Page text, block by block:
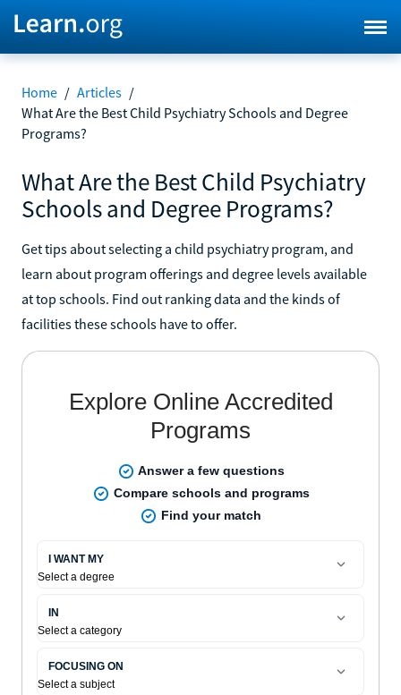
Home / Articles /
What Are the Best Child Psychiatry Schools and Degree
Programs?
What Are the Best Child Psychiatry
Schools and Degree Programs?
Get tips about selecting a child psychiatry program, and
learn about program offerings and degree levels available
at top schools. Find out ranking data and the kinds of
facilities these schools have to offer.